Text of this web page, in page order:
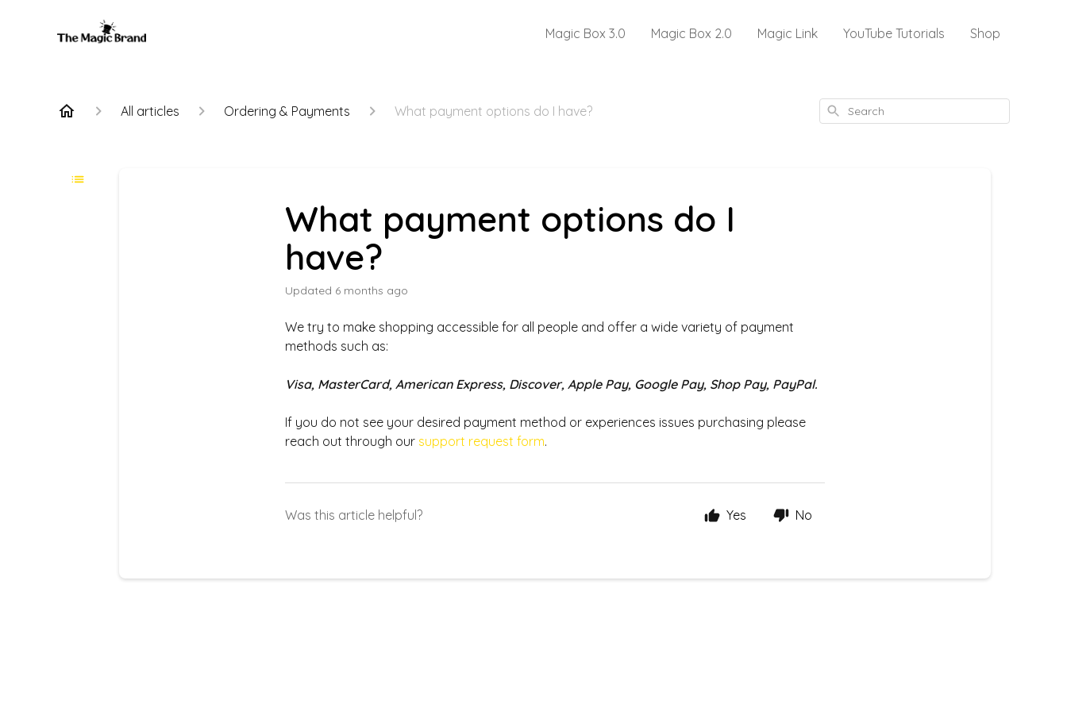
Magic Box 3.0 Magic Box 2.0 Magic Link YouTube Tutorials Shop
All articles Ordering & Payments What payment options do I have? Search
What payment options do I
have?
Updated 6 months ago
We try to make shopping accessible for all people and offer a wide variety of payment
methods such as:
Visa, MasterCard, American Express, Discover, Apple Pay, Google Pay, Shop Pay, PayPal.
If you do not see your desired payment method or experiences issues purchasing please
reach out through our support request form.
Was this article helpful? Yes No